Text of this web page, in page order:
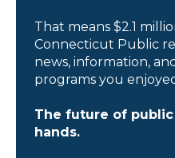
That means $2.1
Connecticut Public
news, information,
programs you
The future of
hands.